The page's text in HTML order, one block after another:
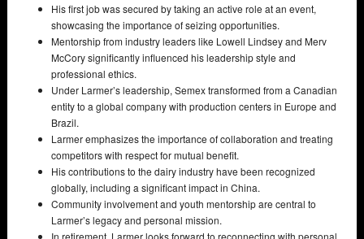
His first job was secured by taking an active role at an event,
showcasing the importance of seizing opportunities.
Mentorship from industry leaders like Lowell Lindsey and Merv
McCory significantly influenced his leadership style and
professional ethics.
Under Larmer’s leadership, Semex transformed from a Canadian
entity to a global company with production centers in Europe and
Brazil.
Larmer emphasizes the importance of collaboration and treating
competitors with respect for mutual benefit.
His contributions to the dairy industry have been recognized
globally, including a significant impact in China.
Community involvement and youth mentorship are central to
Larmer’s legacy and personal mission.
In retirement, Larmer looks forward to reconnecting with personal